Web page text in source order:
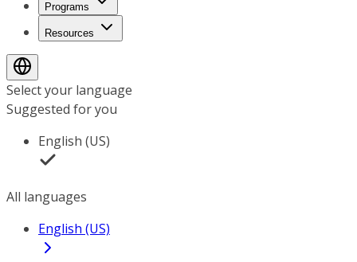
Programs
Resources
Select your language
Suggested for you
English (US)
All languages
English (US)